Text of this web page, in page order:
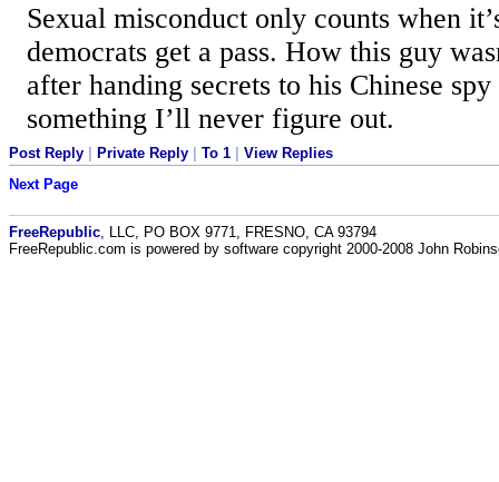
Sexual misconduct only counts when
democrats get a pass. How this guy
after handing secrets to his Chinese
something I’ll never figure out.
Post Reply Private Reply To 1
View Replies
Next Page
FreeRepublic , LLC, PO BOX 9771, FRESNO, CA 93794
FreeRepublic.com is powered by software copyright 2000-2008 John